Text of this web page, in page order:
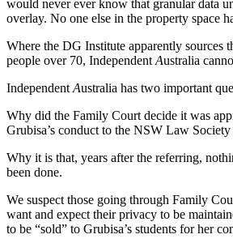
would never ever know that granular data
overlay. No one else in the property space
Where the DG Institute apparently sources
people over 70, Independent Australia
Independent Australia has two important
Why did the Family Court decide it was
Grubisa’s conduct to the NSW Law
Why it is that, years after the referring,
been done.
We suspect those going through Family
want and expect their privacy to be
to be “sold” to Grubisa’s students for her